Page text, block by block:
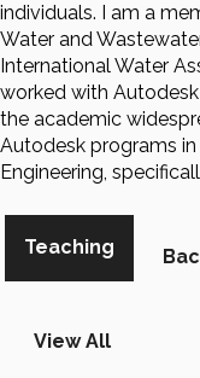
individuals. I am a
Water and
International Water
worked with
the academic
Autodesk programs
Engineering,
Teaching
View All